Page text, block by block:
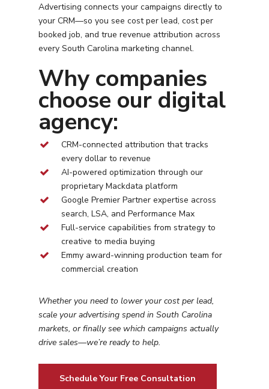
Advertising connects your campaigns directly to
your CRM—so you see cost per lead, cost per
booked job, and true revenue attribution across
everySouth Carolina marketing channel.
Why companies
choose our digital
agency:
CRM-connected attribution that tracks
every dollar to revenue
AI-powered optimization through our
proprietary Mackdata platform
Google Premier Partner expertise across
search, LSA, and Performance Max
Full-service capabilities from strategy to
creative to media buying
Emmy award-winning production team for
commercial creation
Whether you need to lower your cost per lead,
scale your advertising spend inSouth Carolina
markets, or finally see which campaigns actually
drive sales—we’re ready to help.
Schedule Your Free Consultation